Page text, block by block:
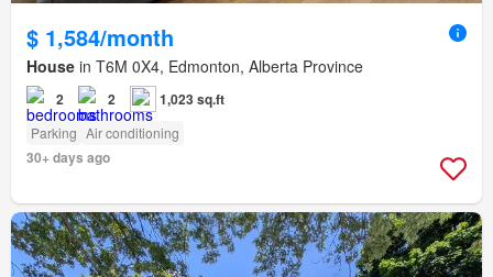
$ 1,584/month
House in T6M 0X4, Edmonton, Alberta Province
2 2 1,023 sq.ft
Parking Air conditioning
30+ days ago